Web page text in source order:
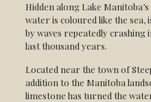
Hidden along Lake
water is coloured like the sea,
by waves repeatedly
last thousand years.
Located near the town of
addition to the Manitoba
limestone has turned the